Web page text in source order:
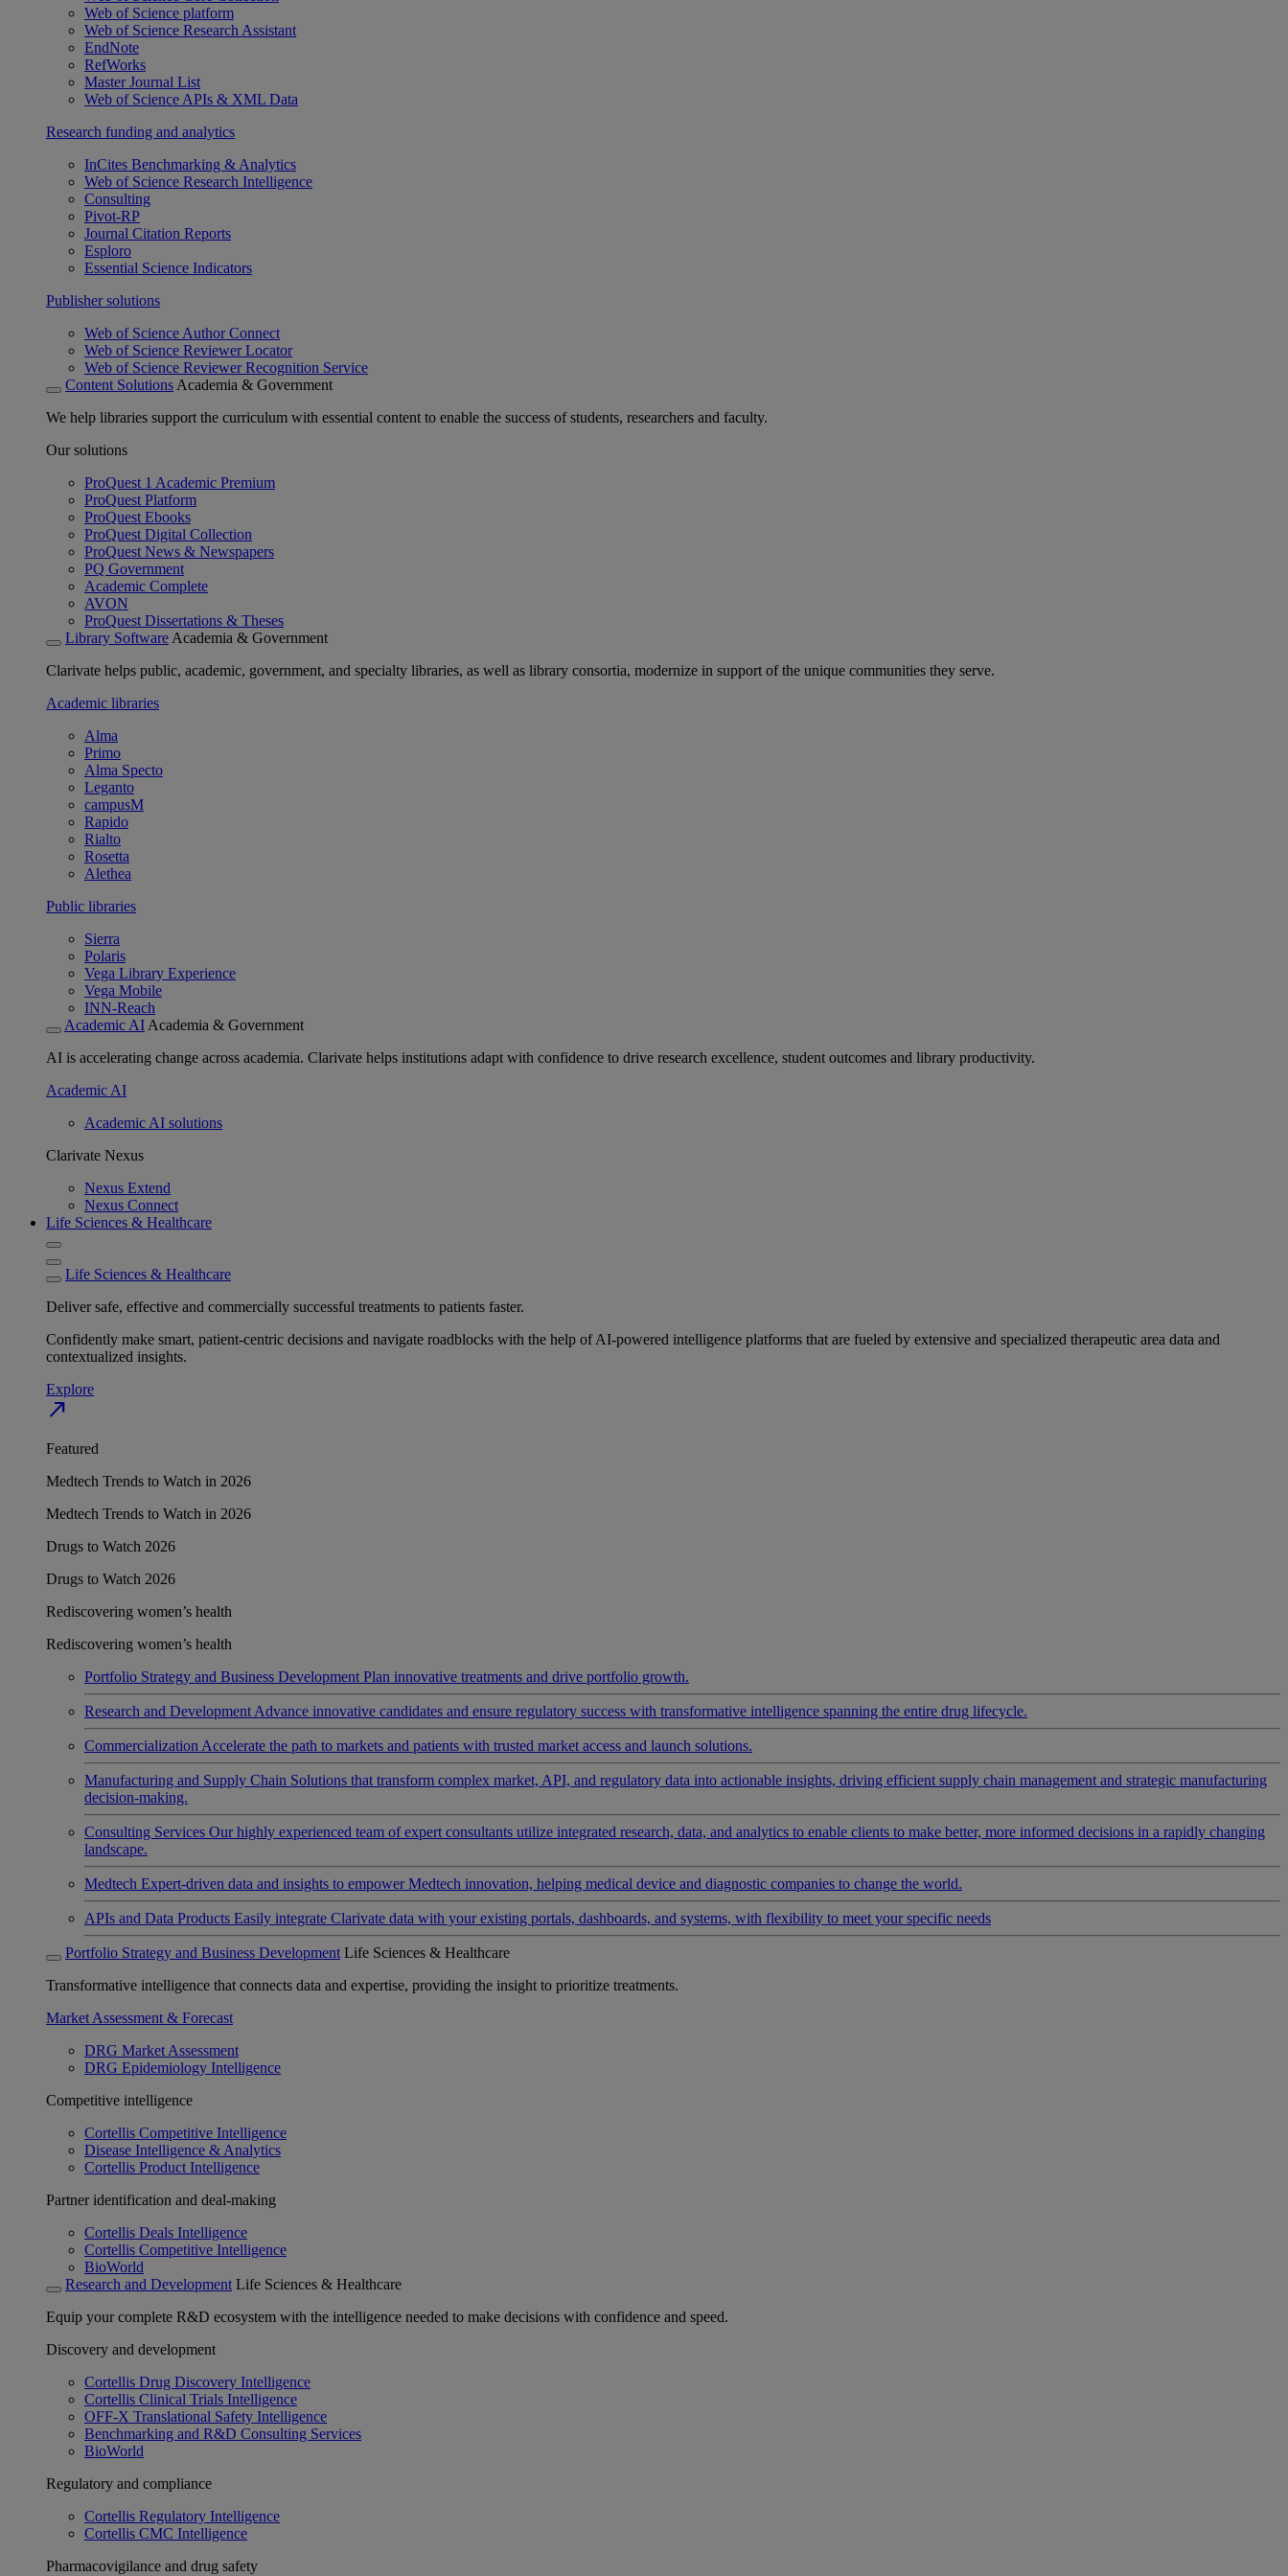
Web of Science platform
Web of Science Research Assistant
EndNote
RefWorks
Master Journal List
Web of Science APIs & XML Data
Research funding and analytics
InCites Benchmarking & Analytics
Web of Science Research Intelligence
Consulting
Pivot-RP
Journal Citation Reports
Esploro
Essential Science Indicators
Publisher solutions
Web of Science Author Connect
Web of Science Reviewer Locator
Web of Science Reviewer Recognition Service
Content Solutions Academia & Government
We help libraries support the curriculum with essential content to enable the success of students, researchers and faculty.
Our solutions
ProQuest 1 Academic Premium
ProQuest Platform
ProQuest Ebooks
ProQuest Digital Collection
ProQuest News & Newspapers
PQ Government
Academic Complete
AVON
ProQuest Dissertations & Theses
Library Software Academia & Government
Clarivate helps public, academic, government, and specialty libraries, as well as library consortia, modernize in support of the unique communities they serve.
Academic libraries
Alma
Primo
Alma Specto
Leganto
campusM
Rapido
Rialto
Rosetta
Alethea
Public libraries
Sierra
Polaris
Vega Library Experience
Vega Mobile
INN-Reach
Academic AI Academia & Government
AI is accelerating change across academia. Clarivate helps institutions adapt with confidence to drive research excellence, student outcomes and library productivity.
Academic AI
Academic AI solutions
Clarivate Nexus
Nexus Extend
Nexus Connect
Life Sciences & Healthcare
Life Sciences & Healthcare
Deliver safe, effective and commercially successful treatments to patients faster.
Confidently make smart, patient-centric decisions and navigate roadblocks with the help of AI-powered intelligence platforms that are fueled by extensive and specialized therapeutic area data and
contextualized insights.
Explore
north_east
Featured
Medtech Trends to Watch in 2026
Medtech Trends to Watch in 2026
Drugs to Watch 2026
Drugs to Watch 2026
Rediscovering women’s health
Rediscovering women’s health
Portfolio Strategy and Business Development Plan innovative treatments and drive portfolio growth.
Research and Development Advance innovative candidates and ensure regulatory success with transformative intelligence spanning the entire drug lifecycle.
Commercialization Accelerate the path to markets and patients with trusted market access and launch solutions.
Manufacturing and Supply Chain Solutions that transform complex market, API, and regulatory data into actionable insights, driving efficient supply chain management and strategic manufacturing
decision-making.
Consulting Services Our highly experienced team of expert consultants utilize integrated research, data, and analytics to enable clients to make better, more informed decisions in a rapidly changing
landscape.
Medtech Expert-driven data and insights to empower Medtech innovation, helping medical device and diagnostic companies to change the world.
APIs and Data Products Easily integrate Clarivate data with your existing portals, dashboards, and systems, with flexibility to meet your specific needs
Portfolio Strategy and Business Development Life Sciences & Healthcare
Transformative intelligence that connects data and expertise, providing the insight to prioritize treatments.
Market Assessment & Forecast
DRG Market Assessment
DRG Epidemiology Intelligence
Competitive intelligence
Cortellis Competitive Intelligence
Disease Intelligence & Analytics
Cortellis Product Intelligence
Partner identification and deal-making
Cortellis Deals Intelligence
Cortellis Competitive Intelligence
BioWorld
Research and Development Life Sciences & Healthcare
Equip your complete R&D ecosystem with the intelligence needed to make decisions with confidence and speed.
Discovery and development
Cortellis Drug Discovery Intelligence
Cortellis Clinical Trials Intelligence
OFF-X Translational Safety Intelligence
Benchmarking and R&D Consulting Services
BioWorld
Regulatory and compliance
Cortellis Regulatory Intelligence
Cortellis CMC Intelligence
Pharmacovigilance and drug safety